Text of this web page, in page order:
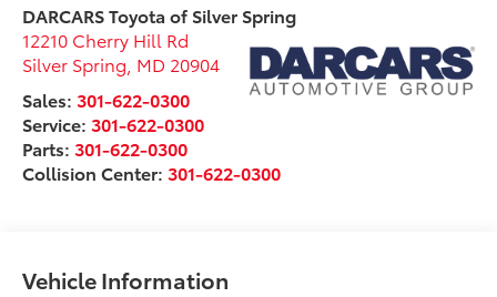
DARCARS Toyota of Silver Spring
12210 Cherry Hill Rd
Silver Spring MD 20904
Sales:301-622-0300
Service:301-622-0300
Parts:301-622-0300
Collision Center:301-622-0300
Vehicle Information